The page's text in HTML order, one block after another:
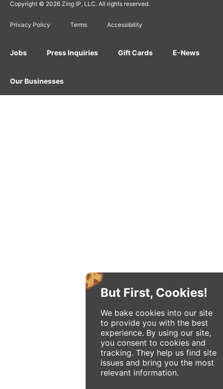
But First, Cookies!
We bake cookies into our site
to provide you with the best
experience. By using our site,
you consent to cookies and
tracking. They help us find site
issues and bring you the most
relevant information.
Copyright © 2026 Zing IP, LLC. All rights reserved.
Privacy Policy Terms Accessibility
Jobs Press Inquiries Gift Cards E-News
Our Businesses